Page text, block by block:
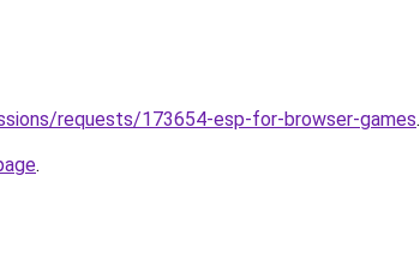
requests/173654-esp-for-browser-games.
.